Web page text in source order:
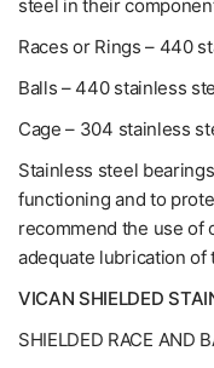
steel in their
Races or Rings – 440
Balls – 440 stainless
Cage – 304 stainless
Stainless steel
functioning and to
recommend the use of
adequate lubrication of
VICAN SHIELDED
SHIELDED RACE AND